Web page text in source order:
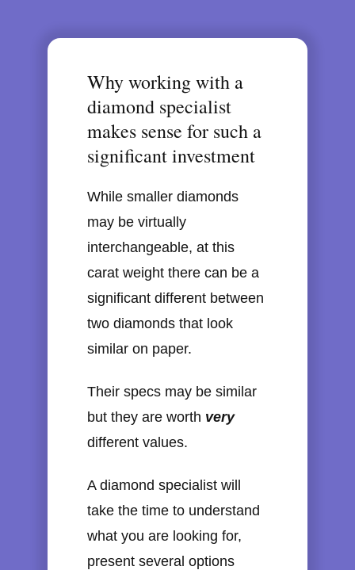
Why working with a
diamond specialist
makes sense for such a
significant investment
While smaller diamonds
may be virtually
interchangeable, at this
carat weight there can be a
significant different between
two diamonds that look
similar on paper.
Their specs may be similar
but they are worth very
different values.
A diamond specialist will
take the time to understand
what you are looking for,
present several options